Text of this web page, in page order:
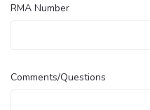
RMA Number
Comments/Questions